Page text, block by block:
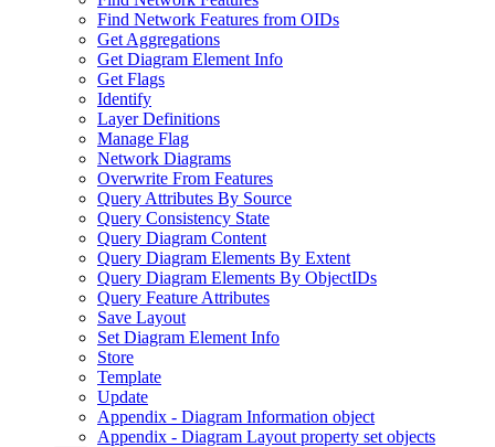
Find Network Features from OIDs
Get Aggregations
Get Diagram Element Info
Get Flags
Identify
Layer Definitions
Manage Flag
Network Diagrams
Overwrite From Features
Query Attributes By Source
Query Consistency State
Query Diagram Content
Query Diagram Elements By Extent
Query Diagram Elements By ObjectIDs
Query Feature Attributes
Save Layout
Set Diagram Element Info
Store
Template
Update
Appendix - Diagram Information object
Appendix - Diagram Layout property set objects